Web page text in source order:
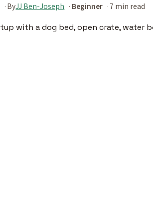
ByJJ Ben-Joseph Beginner 7 min read